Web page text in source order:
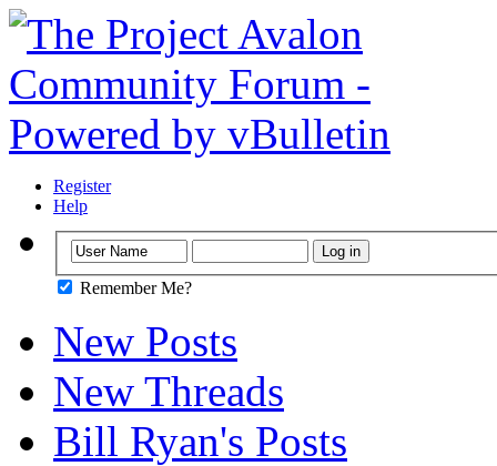
Register
Help
Remember Me?
New Posts
New Threads
Bill Ryan's Posts